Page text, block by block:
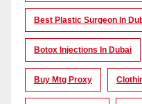
Best Plastic Surgeon In
Botox Injections In Dubai
Buy Mtg Proxy